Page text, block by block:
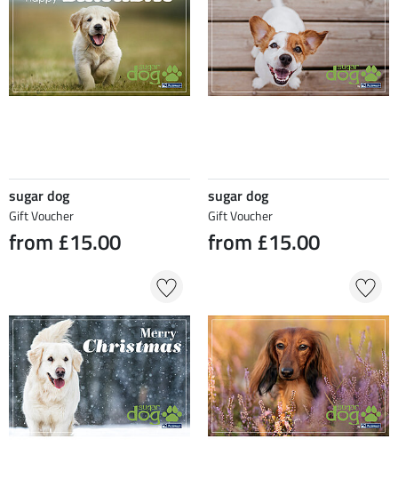
sugar dog
Gift Voucher
from £15.00
sugar dog
Gift Voucher
from £15.00